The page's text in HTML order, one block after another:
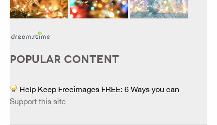
POPULAR CONTENT
Help Keep Freeimages FREE: 6 Ways you can
Support this site